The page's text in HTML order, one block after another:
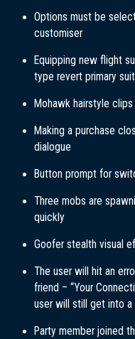
Options must be
customiser
Equipping new flight
type revert primary
Mohawk hairstyle
Making a purchase
dialogue
Button prompt for
Three mobs are
quickly
Goofer stealth visual
The user will hit an
friend – “Your
user will still get into
Party member joined